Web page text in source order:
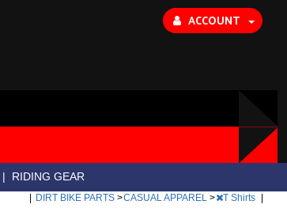
ACCOUNT
| RIDING GEAR
DIRT BIKE PARTS >CASUAL APPAREL > T Shirts